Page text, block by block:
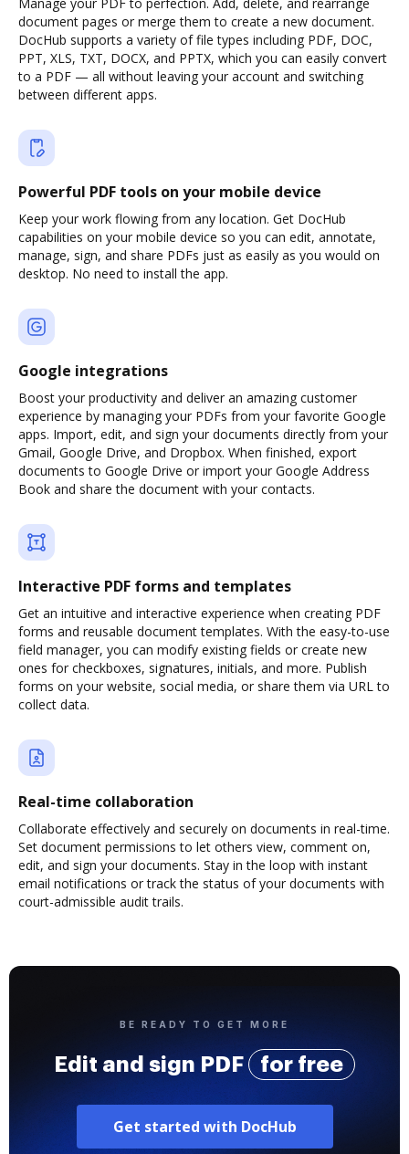
document pages or merge them to create a new document.
DocHub supports a variety of file types including PDF, DOC,
PPT, XLS, TXT, DOCX, and PPTX, which you can easily convert
to a PDF — all without leaving your account and switching
between different apps.
Powerful PDF tools on your mobile device
Keep your work flowing from any location. Get DocHub
capabilities on your mobile device so you can edit, annotate,
manage, sign, and share PDFs just as easily as you would on
desktop. No need to install the app.
Google integrations
Boost your productivity and deliver an amazing customer
experience by managing your PDFs from your favorite Google
apps. Import, edit, and sign your documents directly from your
Gmail, Google Drive, and Dropbox. When finished, export
documents to Google Drive or import your Google Address
Book and share the document with your contacts.
Interactive PDF forms and templates
Get an intuitive and interactive experience when creating PDF
forms and reusable document templates. With the easy-to-use
field manager, you can modify existing fields or create new
ones for checkboxes, signatures, initials, and more. Publish
forms on your website, social media, or share them via URL to
collect data.
Real-time collaboration
Collaborate effectively and securely on documents in real-time.
Set document permissions to let others view, comment on,
edit, and sign your documents. Stay in the loop with instant
email notifications or track the status of your documents with
court-admissible audit trails.
BE READY TO GET MORE
Edit and sign PDF for free
Get started with DocHub